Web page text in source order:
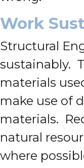
Work
Structural
sustainably.
materials
make use of
materials.
natural
where